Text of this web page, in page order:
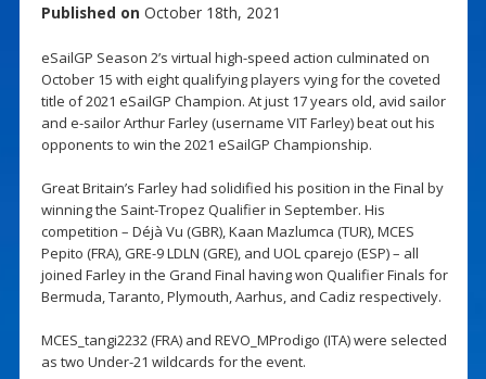
Published on October 18th, 2021
eSailGP Season 2’s virtual high-speed action culminated on
October 15 with eight qualifying players vying for the coveted
title of 2021 eSailGP Champion. At just 17 years old, avid sailor
and e-sailor Arthur Farley (username VIT Farley) beat out his
opponents to win the 2021 eSailGP Championship.
Great Britain’s Farley had solidified his position in the Final by
winning the Saint-Tropez Qualifier in September. His
competition – Déjà Vu (GBR), Kaan Mazlumca (TUR), MCES
Pepito (FRA), GRE-9 LDLN (GRE), and UOL cparejo (ESP) – all
joined Farley in the Grand Final having won Qualifier Finals for
Bermuda, Taranto, Plymouth, Aarhus, and Cadiz respectively.
MCES_tangi2232 (FRA) and REVO_MProdigo (ITA) were selected
as two Under-21 wildcards for the event.